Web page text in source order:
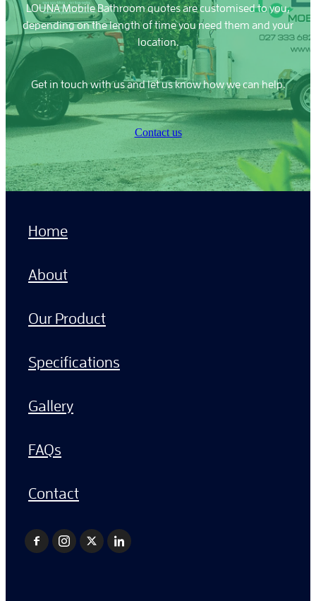
LOUNA Mobile Bathroom quotes are customised to you,
depending on the length of time you need them and your
location.
Get in touch with us and let us know how we can help.
Contact us
Home
About
Our Product
Specifications
Gallery
FAQs
Contact